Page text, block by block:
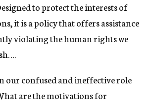
to protect the interests of
it is a policy that offers assistance
violating the human rights we
our confused and ineffective role
are the motivations for